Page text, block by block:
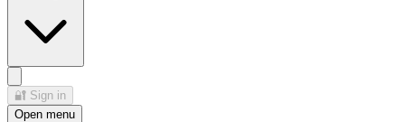
🔐 Sign in
Open menu